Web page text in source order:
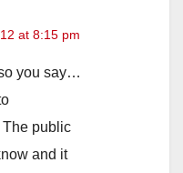
at 8:15 pm
you say…
public
and it